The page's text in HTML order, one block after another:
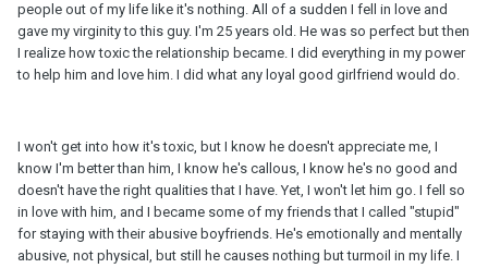
people out of my life like it's nothing. All of a sudden I fell in love and
gave my virginity to this guy. I'm 25 years old. He was so perfect but then
I realize how toxic the relationship became. I did everything in my power
to help him and love him. I did what any loyal good girlfriend would do.
I won't get into how it's toxic, but I know he doesn't appreciate me, I
know I'm better than him, I know he's callous, I know he's no good and
doesn't have the right qualities that I have. Yet, I won't let him go. I fell so
in love with him, and I became some of my friends that I called "stupid"
for staying with their abusive boyfriends. He's emotionally and mentally
abusive, not physical, but still he causes nothing but turmoil in my life. I